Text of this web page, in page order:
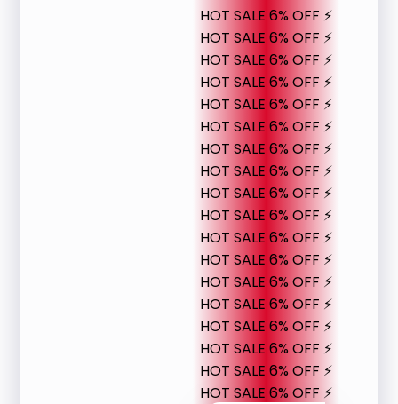
HOT SALE 6% OFF ⚡
HOT SALE 6% OFF ⚡
HOT SALE 6% OFF ⚡
HOT SALE 6% OFF ⚡
HOT SALE 6% OFF ⚡
HOT SALE 6% OFF ⚡
HOT SALE 6% OFF ⚡
HOT SALE 6% OFF ⚡
HOT SALE 6% OFF ⚡
HOT SALE 6% OFF ⚡
HOT SALE 6% OFF ⚡
HOT SALE 6% OFF ⚡
HOT SALE 6% OFF ⚡
HOT SALE 6% OFF ⚡
HOT SALE 6% OFF ⚡
HOT SALE 6% OFF ⚡
HOT SALE 6% OFF ⚡
HOT SALE 6% OFF ⚡